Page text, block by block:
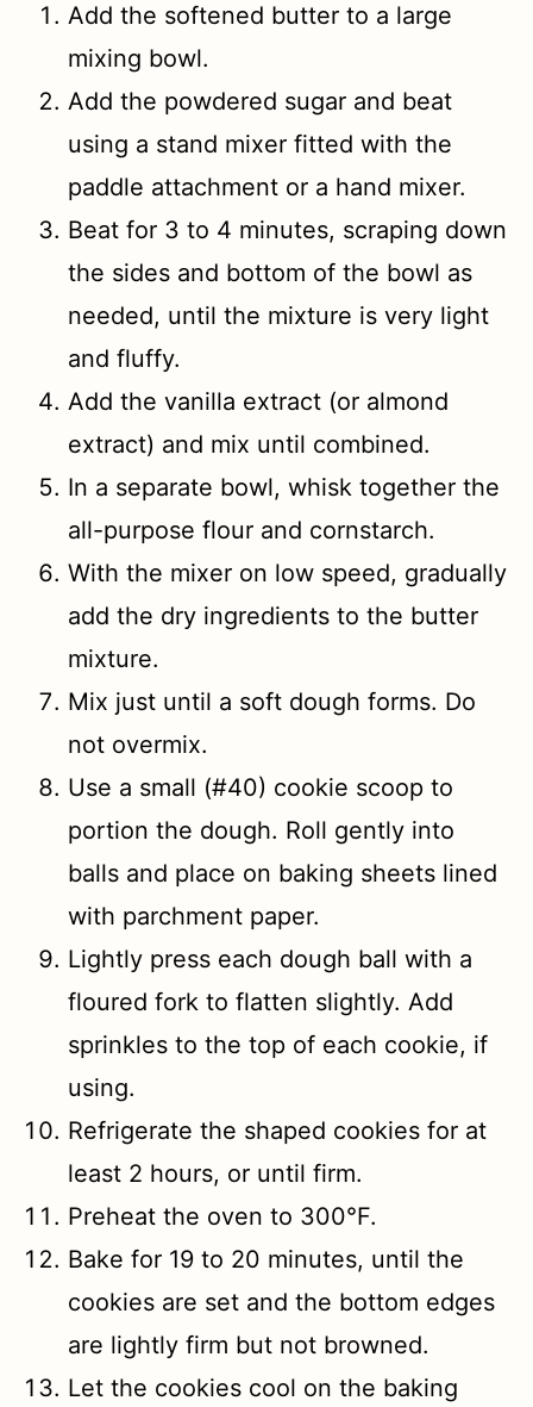
Add the softened butter to a large
mixing bowl.
Add the powdered sugar and beat
using a stand mixer fitted with the
paddle attachment or a hand mixer.
Beat for 3 to 4 minutes, scraping down
the sides and bottom of the bowl as
needed, until the mixture is very light
and fluffy.
Add the vanilla extract (or almond
extract) and mix until combined.
In a separate bowl, whisk together the
all-purpose flour and cornstarch.
With the mixer on low speed, gradually
add the dry ingredients to the butter
mixture.
Mix just until a soft dough forms. Do
not overmix.
Use a small (#40) cookie scoop to
portion the dough. Roll gently into
balls and place on baking sheets lined
with parchment paper.
Lightly press each dough ball with a
floured fork to flatten slightly. Add
sprinkles to the top of each cookie, if
using.
Refrigerate the shaped cookies for at
least 2 hours, or until firm.
Preheat the oven to 300°F.
Bake for 19 to 20 minutes, until the
cookies are set and the bottom edges
are lightly firm but not browned.
Let the cookies cool on the baking